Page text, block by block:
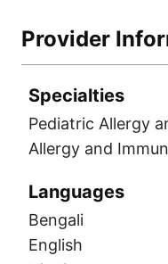
Provider
Specialties
Pediatric Allergy
Allergy and
Languages
Bengali
English